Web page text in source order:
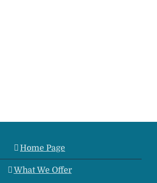
Home Page
What We Offer